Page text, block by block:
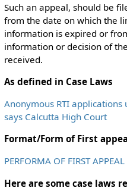
Such an appeal, should be
from the date on which the
information is expired or
information or decision of
received.
As defined in Case Laws
Anonymous RTI
says Calcutta High Court
Format/Form of First
PERFORMA OF FIRST APPEAL
Here are some case laws